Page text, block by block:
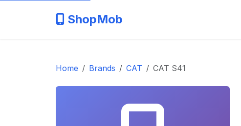
ShopMob
Home Brands CAT CAT S41